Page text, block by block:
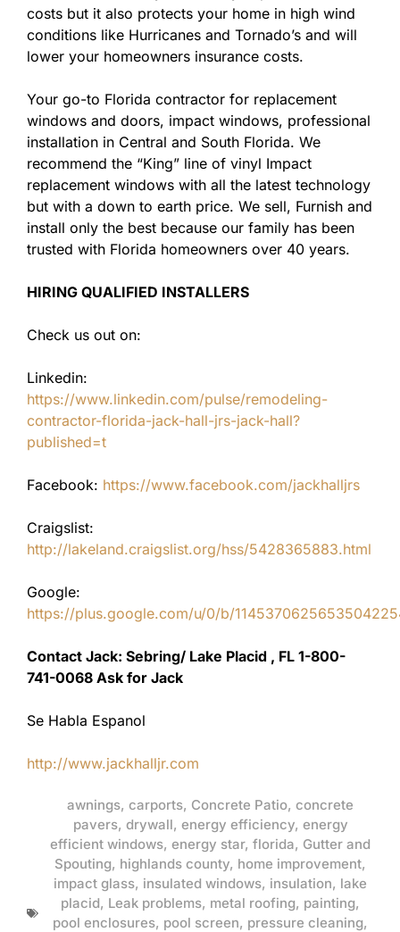
costs but it also protects your home in high wind
conditions like Hurricanes and Tornado’s and will
lower your homeowners insurance costs.
Your go-to Florida contractor for replacement
windows and doors, impact windows, professional
installation in Central and South Florida. We
recommend the “King” line of vinyl Impact
replacement windows with all the latest technology
but with a down to earth price. We sell, Furnish and
install only the best because our family has been
trusted with Florida homeowners over 40 years.
HIRING QUALIFIED INSTALLERS
Check us out on:
Linkedin:
https://www.linkedin.com/pulse/remodeling-
contractor-florida-jack-hall-jrs-jack-hall?
published=t
Facebook: https://www.facebook.com/jackhalljrs
Craigslist:
http://lakeland.craigslist.org/hss/5428365883.html
Google:
https://plus.google.com/u/0/b/
Contact Jack: Sebring/ Lake Placid , FL 1-800-
741-0068 Ask for Jack
Se Habla Espanol
http://www.jackhalljr.com
awnings, carports, Concrete Patio, concrete
pavers, drywall, energy efficiency, energy
efficient windows, energy star, florida, Gutter and
Spouting, highlands county, home improvement,
impact glass, insulated windows, insulation, lake
placid, Leak problems, metal roofing, painting,
pool enclosures, pool screen, pressure cleaning,